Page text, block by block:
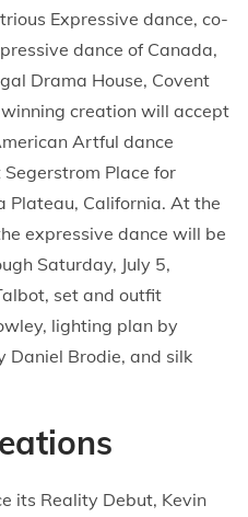
Expressive dance, co-
dance of Canada,
Drama House, Covent
winning creation will accept
Artful dance
Place for
Plateau, California. At the
expressive dance will be
Saturday, July 5,
set and outfit
lighting plan by
Daniel Brodie, and silk
its Reality Debut, Kevin